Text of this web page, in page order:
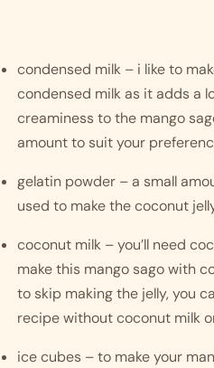
condensed milk – i like to
condensed milk as it adds a
creaminess to the mango
amount to suit your
gelatin powder – a small
used to make the coconut
coconut milk – you’ll need
make this mango sago with
to skip making the jelly, you
recipe without coconut milk
ice cubes – to make your